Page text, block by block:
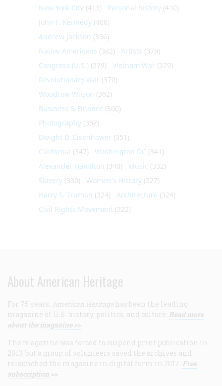
New York City (413) Personal history (410)
John F. Kennedy (406)
Andrew Jackson (396)
Native Americans (382) Artists (379)
Congress (U.S.) (379) Vietnam War (379)
Revolutionary War (370)
Woodrow Wilson (362)
Business & Finance (360)
Photography (357)
Dwight D. Eisenhower (351)
California (347) Washington DC (341)
Alexander Hamilton (340) Music (332)
Slavery (330) Women's History (327)
Harry S. Truman (324) Architecture (324)
Civil Rights Movement (322)
About American Heritage
For 75 years, American Heritage has been the leading
magazine of U.S. history, politics, and culture. Read more
about the magazine >>
The magazine was forced to suspend print publication in
2013, but a group of volunteers saved the archives and
relaunched the magazine in digital form in 2017. Free
subscription >>